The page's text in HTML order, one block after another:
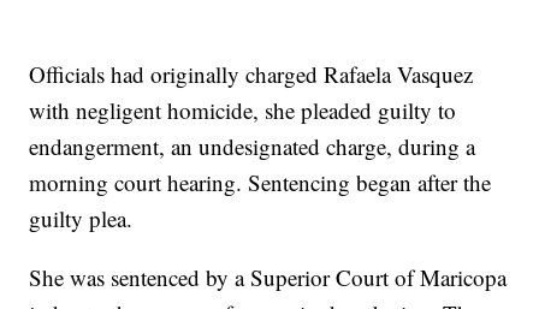
Officials had originally charged Rafaela Vasquez
with negligent homicide, she pleaded guilty to
endangerment, an undesignated charge, during a
morning court hearing. Sentencing began after the
guilty plea.
She was sentenced by a Superior Court of Maricopa